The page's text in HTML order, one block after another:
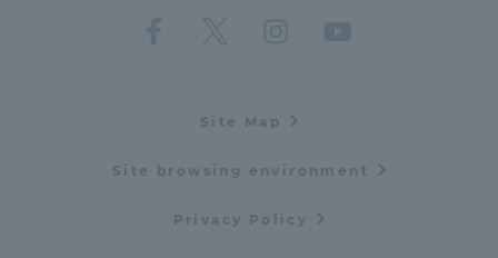
Site Map
Site browsing environment
Privacy Policy